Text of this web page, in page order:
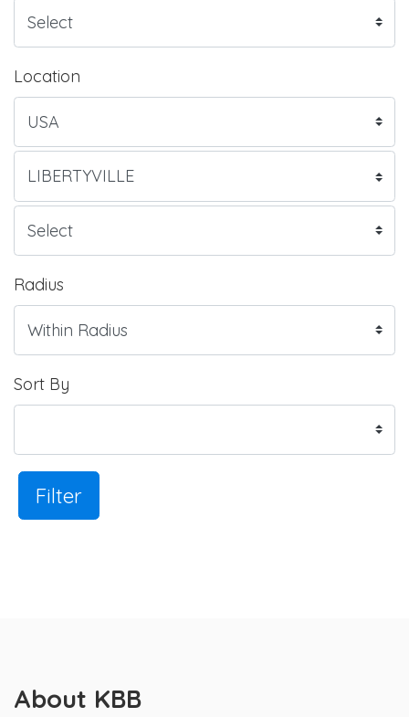
Location
Radius
Sort By
Filter
About KBB